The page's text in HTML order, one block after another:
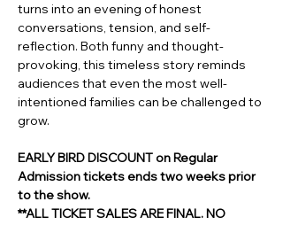
turns into an evening of honest
conversations, tension, and self-
reflection. Both funny and thought-
provoking, this timeless story reminds
audiences that even the most well-
intentioned families can be challenged to
grow.
EARLY BIRD DISCOUNT on Regular
Admission tickets ends two weeks prior
to the show.
**ALL TICKET SALES ARE FINAL. NO